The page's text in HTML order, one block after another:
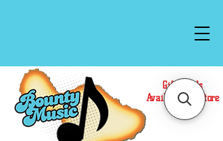
Gift Cards
Available In Store